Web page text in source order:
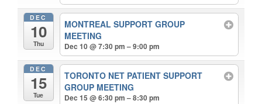
DEC
10
Thu
MONTREAL SUPPORT GROUP
MEETING
Dec 10 @ 7:30 pm – 9:00 pm
DEC
15
Tue
TORONTO NET PATIENT SUPPORT
GROUP MEETING
Dec 15 @ 6:30 pm – 8:30 pm